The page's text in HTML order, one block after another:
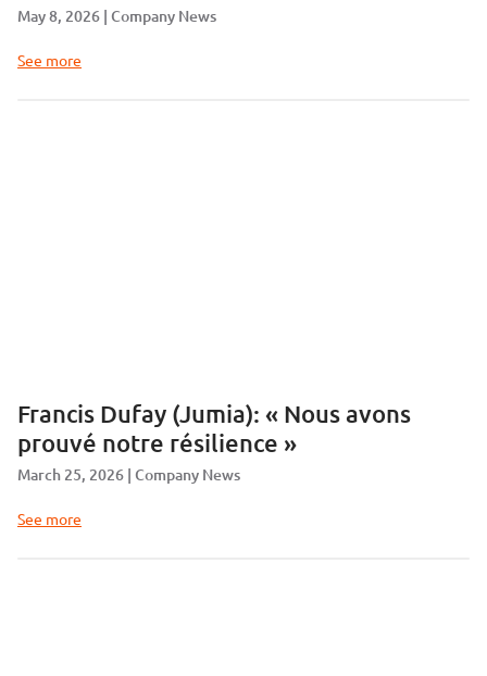
May 8, 2026 Company News
See more
Francis Dufay (Jumia): « Nous avons
prouvé notre résilience »
March 25, 2026 Company News
See more